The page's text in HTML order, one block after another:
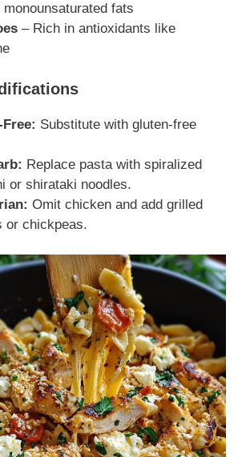
fats
– Rich in antioxidants like
Substitute with gluten-free
Replace pasta with spiralized
or shirataki noodles.
Omit chicken and add grilled
or chickpeas.